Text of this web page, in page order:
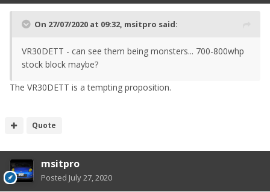
On 27/07/2020 at 09:32, msitpro said:
VR30DETT - can see them being monsters... 700-800whp
stock block maybe?
The VR30DETT is a tempting proposition.
Quote
msitpro
Posted July 27, 2020